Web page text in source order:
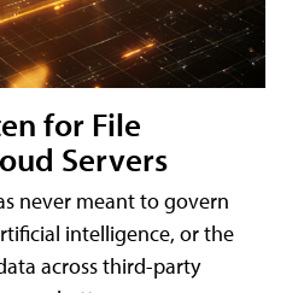
for File
Servers
never meant to govern
intelligence, or the
across third-party